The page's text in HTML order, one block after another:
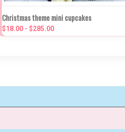
QUICK VIEW VIEW OPTIONS
Compare
Christmas theme mini cupcakes
$18.00 - $285.00